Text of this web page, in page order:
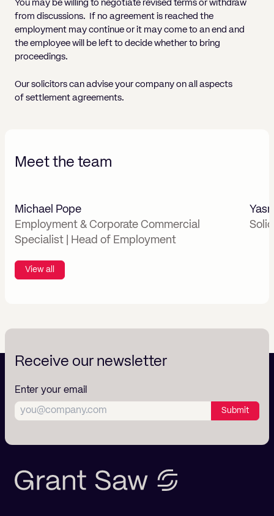
You may be willing to negotiate revised terms or withdraw
from discussions. If no agreement is reached the
employment may continue or it may come to an end and
the employee will be left to decide whether to bring
proceedings.
Our solicitors can advise your company on all aspects
of settlement agreements.
Meet the team
Michael Pope
Employment & Corporate Commercial
Specialist | Head of Employment
View all
Receive our newsletter
Enter your email
Submit